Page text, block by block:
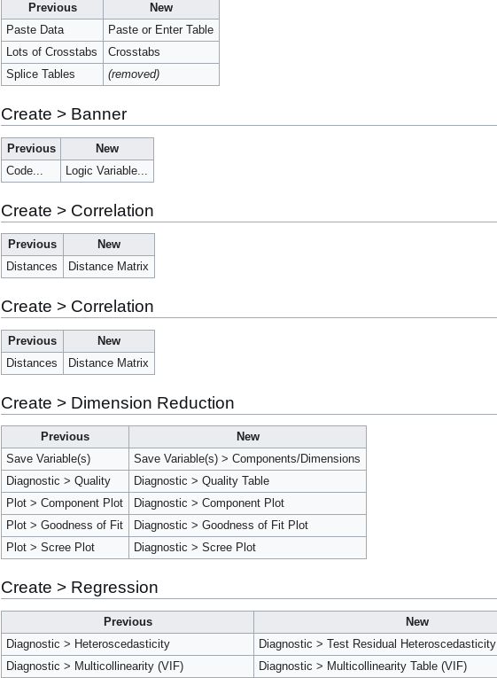
Previous
New
Paste Data
Paste or Enter Table
Lots of Crosstabs
Crosstabs
Splice Tables
(removed)
Create > Banner
Previous
New
Code...
Logic Variable...
Create > Correlation
Previous
New
Distances
Distance Matrix
Create > Correlation
Previous
New
Distances
Distance Matrix
Create > Dimension Reduction
Previous
New
Save Variable(s)
Save Variable(s) > Components/Dimensions
Diagnostic > Quality
Diagnostic > Quality Table
Plot > Component Plot
Diagnostic > Component Plot
Plot > Goodness of Fit
Diagnostic > Goodness of Fit Plot
Plot > Scree Plot
Diagnostic > Scree Plot
Create > Regression
Previous
New
Diagnostic > Heteroscedasticity
Diagnostic > Test Residual Heteroscedasticity
Diagnostic > Multicollinearity (VIF)
Diagnostic > Multicollinearity Table (VIF)